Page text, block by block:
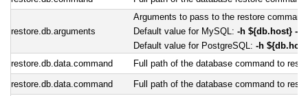
restore.db.arguments
Arguments to pass to the restore
Default value for MySQL: -h ${db.host} -P
Default value for PostgreSQL: -h
restore.db.data.command
Full path of the database command to
restore.db.data.command
Full path of the database command to